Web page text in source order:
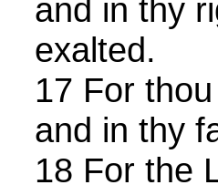
and in thy
exalted.
17 For
and in thy
18 For the